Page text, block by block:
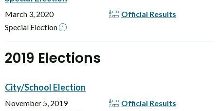
March 3, 2020
Special Election
Official Results
2019 Elections
City/School Election
November 5, 2019
Official Results